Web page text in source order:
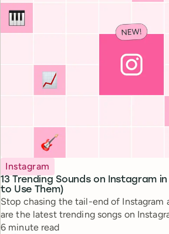
13 Trending Sounds on Instagram
to Use Them)
Topic
Instagram
Stop chasing the tail-end of
are the latest trending songs on
Reading time
6 minute read